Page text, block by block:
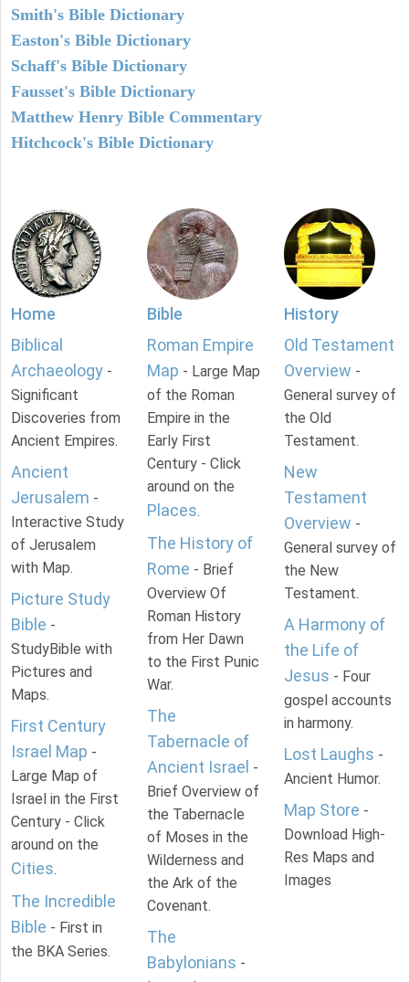
Smith's Bible Dictionary
Easton's Bible Dictionary
Schaff's Bible Dictionary
Fausset's Bible Dictionary
Matthew Henry Bible Commentary
Hitchcock's Bible Dictionary
Home
Biblical
Archaeology -
Significant
Discoveries from
Ancient Empires.
Ancient
Jerusalem -
Interactive Study
of Jerusalem
with Map.
Picture Study
Bible -
StudyBible with
Pictures and
Maps.
First Century
Israel Map -
Large Map of
Israel in the First
Century - Click
around on the
Cities.
The Incredible
Bible - First in
the BKA Series.
Bible
Roman Empire
Map - Large Map
of the Roman
Empire in the
Early First
Century - Click
around on the
Places.
The History of
Rome - Brief
Overview Of
Roman History
from Her Dawn
to the First Punic
War.
The
Tabernacle of
Ancient Israel -
Brief Overview of
the Tabernacle
of Moses in the
Wilderness and
the Ark of the
Covenant.
The
Babylonians -
History
Old Testament
Overview -
General survey of
the Old
Testament.
New
Testament
Overview -
General survey of
the New
Testament.
A Harmony of
the Life of
Jesus - Four
gospel accounts
in harmony.
Lost Laughs -
Ancient Humor.
Map Store -
Download High-
Res Maps and
Images